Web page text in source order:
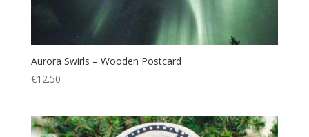
Aurora Swirls – Wooden Postcard
€12.50